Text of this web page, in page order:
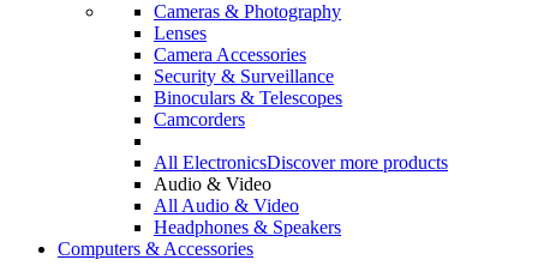
Cameras & Photography
Lenses
Camera Accessories
Security & Surveillance
Binoculars & Telescopes
Camcorders
All ElectronicsDiscover more products
Audio & Video
All Audio & Video
Headphones & Speakers
Computers & Accessories